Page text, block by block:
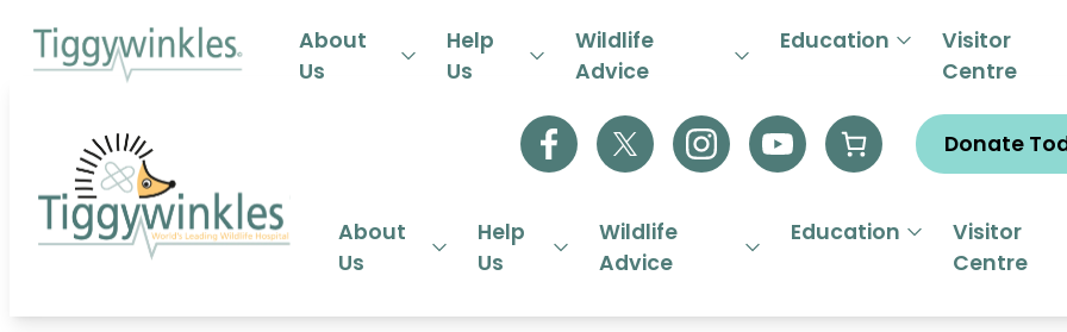
About
Us
Help
Us
Wildlife
Advice
Education
Visitor
Centre
24-HOUR EMERGENCY HELPLINE
Donate
About
Us
Help
Us
Wildlife
Advice
Education
Visitor
Centre